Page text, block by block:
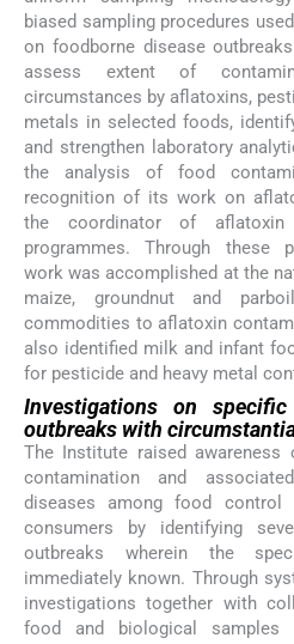
biased sampling procedures
on foodborne disease
assess extent of
circumstances by aflatoxins,
metals in selected foods,
and strengthen laboratory
the analysis of food
recognition of its work on
the coordinator of
programmes. Through these
work was accomplished at the
maize, groundnut and
commodities to aflatoxin
also identified milk and infant
for pesticide and heavy metal
Investigations on
outbreaks with
The Institute raised
contamination and
diseases among food
consumers by identifying
outbreaks wherein the
immediately known. Through
investigations together with
food and biological samples